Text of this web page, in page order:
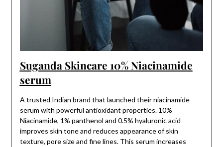
Suganda Skincare 10% Niacinamide
serum
A trusted Indian brand that launched their niacinamide
serum with powerful antioxidant properties. 10%
Niacinamide, 1% panthenol and 0.5% hyaluronic acid
improves skin tone and reduces appearance of skin
texture, pore size and fine lines. This serum increases